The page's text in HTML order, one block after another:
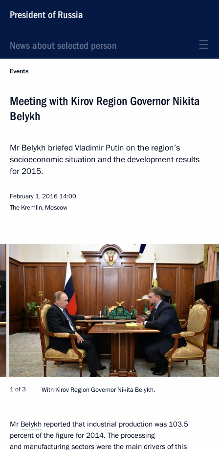
President of Russia
News about selected person
Events
Meeting with Kirov Region Governor Nikita
Belykh
Mr Belykh briefed Vladimir Putin on the region’s
socioeconomic situation and the development results
for 2015.
February 1, 2016 14:00
The Kremlin, Moscow
1 of 3 With Kirov Region Governor Nikita Belykh.
Mr Belykh reported that industrial production was 103.5
percent of the figure for 2014. The processing
and manufacturing sectors were the main drivers of this